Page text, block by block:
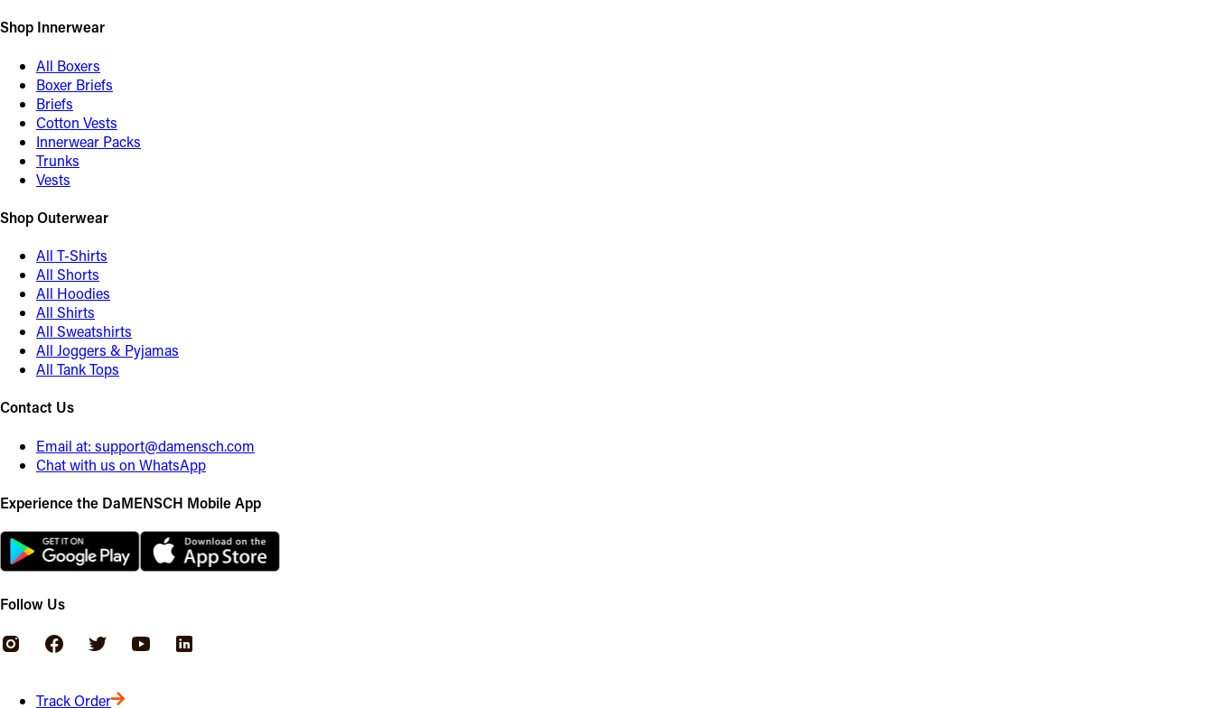
Shop Innerwear
All Boxers
Boxer Briefs
Briefs
Cotton Vests
Innerwear Packs
Trunks
Vests
Shop Outerwear
All T-Shirts
All Shorts
All Hoodies
All Shirts
All Sweatshirts
All Joggers & Pyjamas
All Tank Tops
Contact Us
Email at: support@damensch.com
Chat with us on WhatsApp
Experience the DaMENSCH Mobile App
Follow Us
Track Order